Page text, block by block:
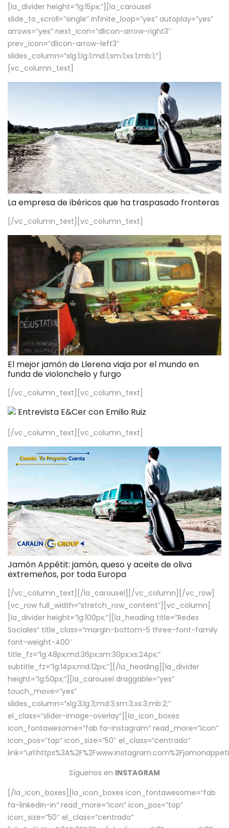
[la_divider height=”lg:15px;”][la_carousel
slide_to_scroll=”single” infinite_loop=”yes” autoplay=”yes”
arrows=”yes” next_icon=”dlicon-arrow-right3″
prev_icon=”dlicon-arrow-left3″
slides_column=”xlg:1;lg:1;md:1;sm:1;xs:1;mb:1;”]
[vc_column_text]
La empresa de ibéricos que ha traspasado fronteras
[/vc_column_text][vc_column_text]
El mejor jamón de Llerena viaja por el mundo en
funda de violonchelo y furgo
[/vc_column_text][vc_column_text]
Entrevista E&Cer con Emilio Ruiz
[/vc_column_text][vc_column_text]
Jamón Appétit: jamón, queso y aceite de oliva
extremeños, por toda Europa
[/vc_column_text][/la_carousel][/vc_column][/vc_row]
[vc_row full_width=”stretch_row_content”][vc_column]
[la_divider height=”lg:100px;”][la_heading title=”Redes
Sociales” title_class=”margin-bottom-5 three-font-family
font-weight-400″
title_fz=”lg:48px;md:36px;sm:30px;xs:24px;”
subtitle_fz=”lg:14px;md:12px;”][/la_heading][la_divider
height=”lg:50px;”][la_carousel draggable=”yes”
touch_move=”yes”
slides_column=”xlg:3;lg:3;md:3;sm:3;xs:3;mb:2;”
el_class=”slider-image-overlay”][la_icon_boxes
icon_fontawesome=”fab fa-instagram” read_more=”icon”
icon_pos=”top” icon_size=”50″ el_class=”centrado”
Síguenos en INSTAGRAM
[/la_icon_boxes][la_icon_boxes icon_fontawesome=”fab
fa-linkedin-in” read_more=”icon” icon_pos=”top”
icon_size=”50″ el_class=”centrado”